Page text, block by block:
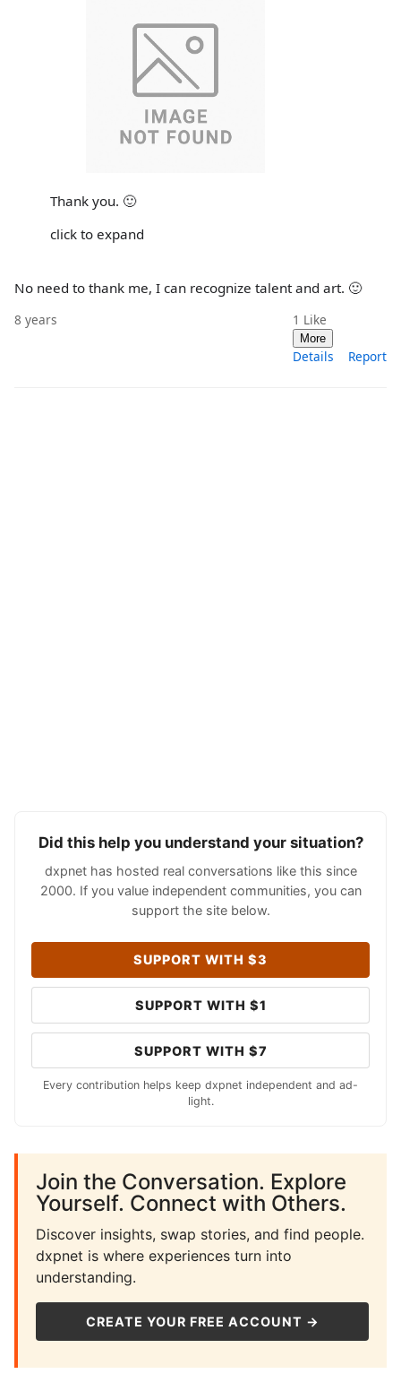
Thank you. 🙂
click to expand
No need to thank me, I can recognize talent and art. 🙂
8 years 1 Like
More
Details Report
Did this help you understand your situation?
dxpnet has hosted real conversations like this since
2000. If you value independent communities, you can
support the site below.
SUPPORT WITH $3
SUPPORT WITH $1
SUPPORT WITH $7
Every contribution helps keep dxpnet independent and ad-
light.
Join the Conversation. Explore
Yourself. Connect with Others.
Discover insights, swap stories, and find people.
dxpnet is where experiences turn into
understanding.
CREATE YOUR FREE ACCOUNT →